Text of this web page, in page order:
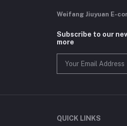
Weifang Jiuyuan E-
Subscribe to our
more
QUICK LINKS